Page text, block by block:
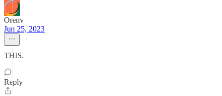
Orenv
Jun 25, 2023
THIS.
Reply